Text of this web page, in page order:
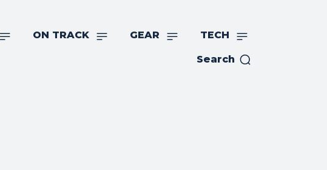
ON TRACK GEAR TECH
Search